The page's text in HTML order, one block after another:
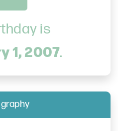
is
1, 2007.